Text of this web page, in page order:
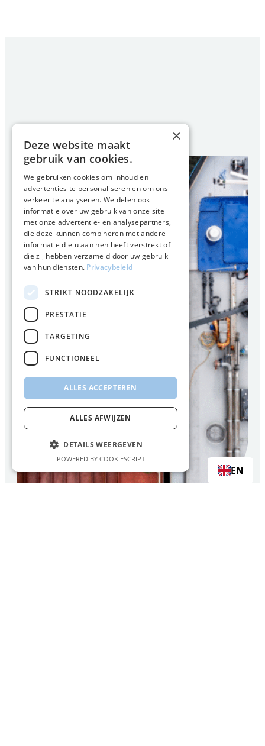
×
Deze website maakt
gebruik van cookies.
We gebruiken cookies om inhoud en
advertenties te personaliseren en om ons
verkeer te analyseren. We delen ook
informatie over uw gebruik van onze site
met onze advertentie- en analysepartners,
die deze kunnen combineren met andere
informatie die u aan hen heeft verstrekt of
die zij hebben verzameld door uw gebruik
van hun diensten. Privacybeleid
STRIKT NOODZAKELIJK
PRESTATIE
TARGETING
FUNCTIONEEL
ALLES ACCEPTEREN
ALLES AFWIJZEN
DETAILS WEERGEVEN
POWERED BY COOKIESCRIPT
EN